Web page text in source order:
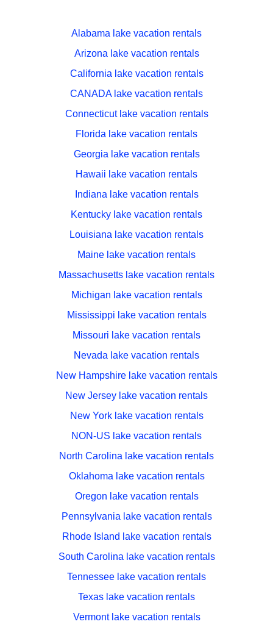
Alabama lake vacation rentals
Arizona lake vacation rentals
California lake vacation rentals
CANADA lake vacation rentals
Connecticut lake vacation rentals
Florida lake vacation rentals
Georgia lake vacation rentals
Hawaii lake vacation rentals
Indiana lake vacation rentals
Kentucky lake vacation rentals
Louisiana lake vacation rentals
Maine lake vacation rentals
Massachusetts lake vacation rentals
Michigan lake vacation rentals
Mississippi lake vacation rentals
Missouri lake vacation rentals
Nevada lake vacation rentals
New Hampshire lake vacation rentals
New Jersey lake vacation rentals
New York lake vacation rentals
NON-US lake vacation rentals
North Carolina lake vacation rentals
Oklahoma lake vacation rentals
Oregon lake vacation rentals
Pennsylvania lake vacation rentals
Rhode Island lake vacation rentals
South Carolina lake vacation rentals
Tennessee lake vacation rentals
Texas lake vacation rentals
Vermont lake vacation rentals